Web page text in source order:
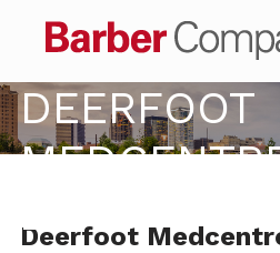
DEERFOOT
24
Deerfoot